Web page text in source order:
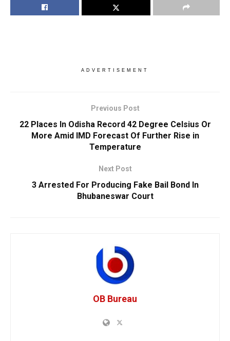
ADVERTISEMENT
Previous Post
22 Places In Odisha Record 42 Degree Celsius Or
More Amid IMD Forecast Of Further Rise in
Temperature
Next Post
3 Arrested For Producing Fake Bail Bond In
Bhubaneswar Court
OB Bureau